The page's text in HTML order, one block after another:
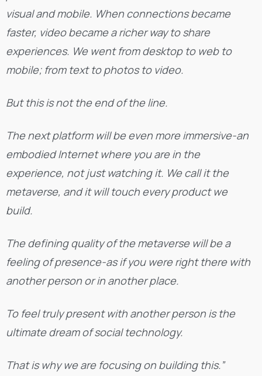
visual and mobile. When connections became
faster, video became a richer way to share
experiences. We went from desktop to web to
mobile; from text to photos to video.
But this is not the end of the line.
The next platform will be even more immersive-an
embodied Internet where you are in the
experience, not just watching it. We call it the
metaverse, and it will touch every product we
build.
The defining quality of the metaverse will be a
feeling of presence-as if you were right there with
another person or in another place.
To feel truly present with another person is the
ultimate dream of social technology.
That is why we are focusing on building this.”